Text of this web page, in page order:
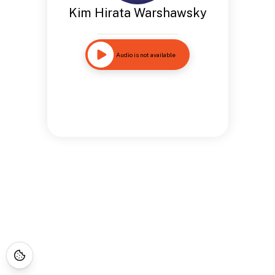
Kim Hirata Warshawsky
Audio is not available